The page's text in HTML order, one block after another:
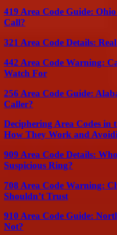
419 Area Code Guide:
Call?
321 Area Code Details:
442 Area Code Warning:
Watch For
256 Area Code Guide:
Caller?
Deciphering Area Codes in
How They Work and
909 Area Code Details:
Suspicious Ring?
708 Area Code Warning:
Shouldn’t Trust
910 Area Code Guide:
Not?